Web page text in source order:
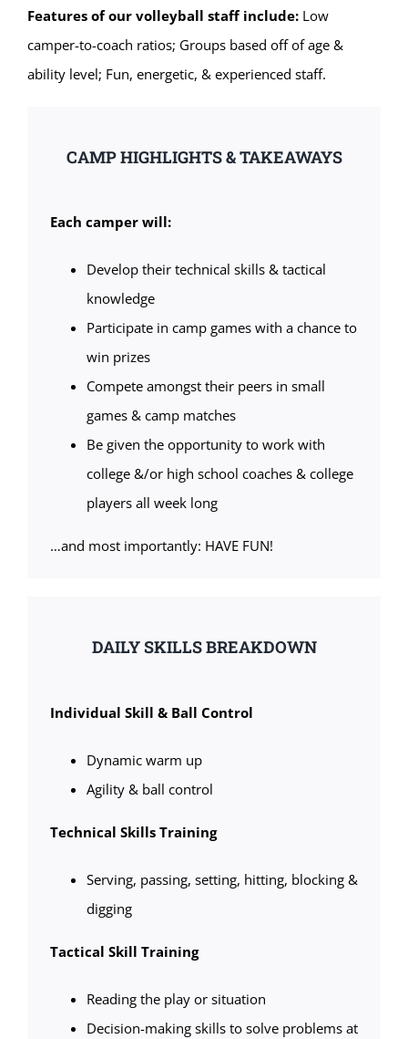
Features of our volleyball staff include:Low
camper-to-coach ratios; Groups based off of age &
ability level; Fun, energetic, & experienced staff.
CAMP HIGHLIGHTS & TAKEAWAYS
Each camper will:
Develop their technical skills & tactical
knowledge
Participate in camp games with a chance to
win prizes
Compete amongst their peers in small
games & camp matches
Be given the opportunity to work with
college &/or high school coaches & college
players all week long
…and most importantly: HAVE FUN!
DAILY SKILLS BREAKDOWN
Individual Skill & Ball Control
Dynamic warm up
Agility & ball control
Technical Skills Training
Serving, passing, setting, hitting, blocking &
digging
Tactical Skill Training
Reading the play or situation
Decision-making skills to solve problems at